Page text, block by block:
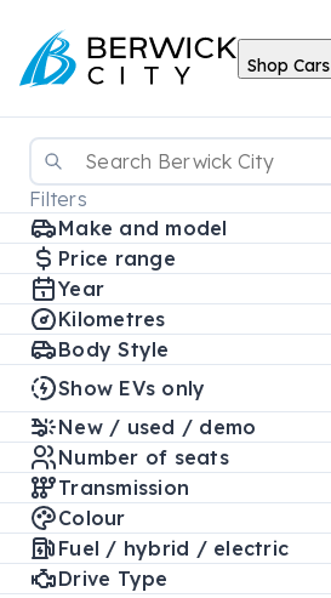
Shop Cars
Filters
Make and model
Price range
Year
Kilometres
Body Style
Show EVs only
New / used / demo
Number of seats
Transmission
Colour
Fuel / hybrid / electric
Drive Type